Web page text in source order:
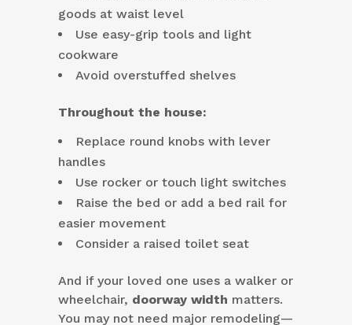
goods at waist level
Use easy-grip tools and light
cookware
Avoid overstuffed shelves
Throughout the house:
Replace round knobs with lever
handles
Use rocker or touch light switches
Raise the bed or add a bed rail for
easier movement
Consider a raised toilet seat
And if your loved one uses a walker or
wheelchair, doorway width matters.
You may not need major remodeling—